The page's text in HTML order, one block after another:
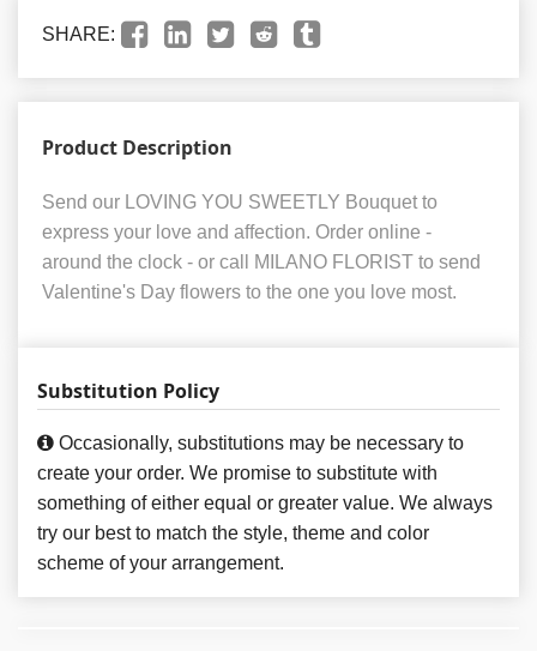
SHARE:
Product Description
Send our LOVING YOU SWEETLY Bouquet to
express your love and affection. Order online -
around the clock - or call MILANO FLORIST to send
Valentine's Day flowers to the one you love most.
Substitution Policy
Occasionally, substitutions may be necessary to
create your order. We promise to substitute with
something of either equal or greater value. We always
try our best to match the style, theme and color
scheme of your arrangement.